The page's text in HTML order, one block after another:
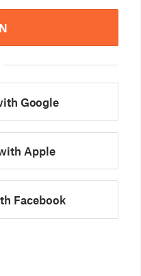
Google
Apple
Facebook